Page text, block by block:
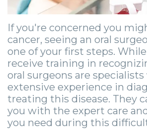
Wisdom
Teeth
Removal
Socket
Preservation
Sinus
Lift
Zygomatic
Dental
Implants
Implant
Supported
Bridge
Post-
Anesthesia
Options
eNewsletter
StemSave
Stories
Jaw
Surgery
Stories
Oral
Pathology
Stories
Roanoke
Vinton
If you're concerned you
cancer, seeing an oral
one of your first steps.
receive training in
oral surgeons are
extensive experience in
treating this disease. They
you with the expert care
you need during this